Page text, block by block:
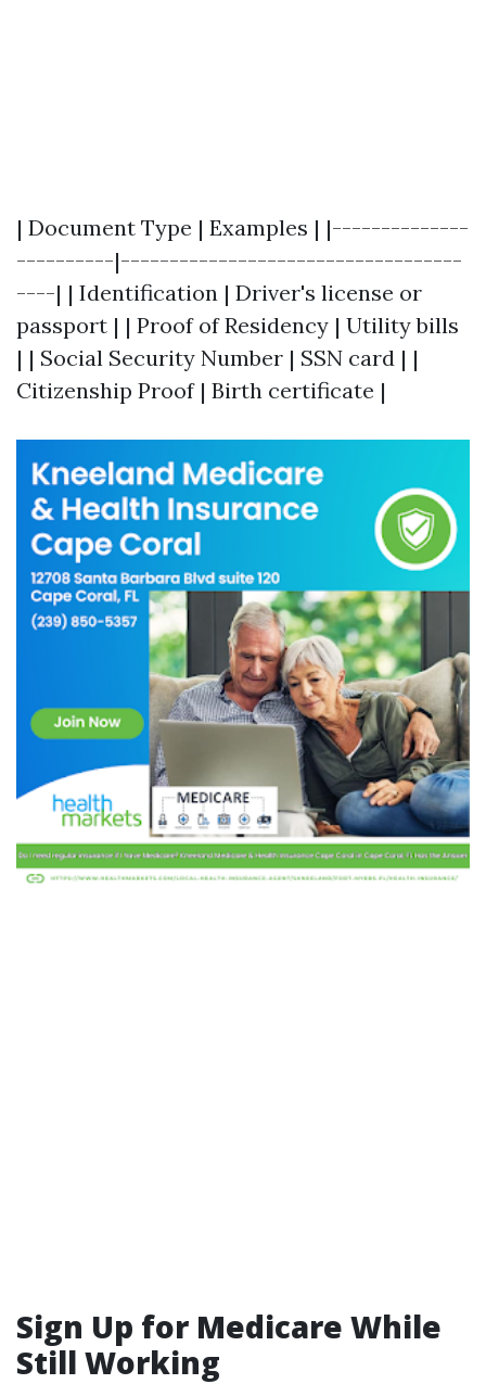
| Document Type | Examples | |--------------
----------|-----------------------------------
----| | Identification | Driver's license or
passport | | Proof of Residency | Utility bills
| | Social Security Number | SSN card | |
Citizenship Proof | Birth certificate |
Sign Up for Medicare While
Still Working